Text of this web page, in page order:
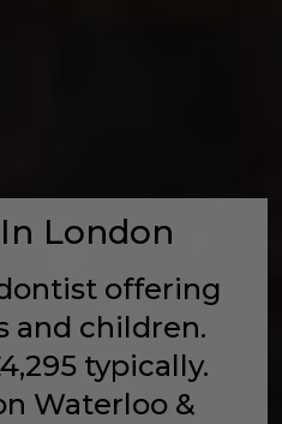
London
offering
and children.
typically.
Waterloo &